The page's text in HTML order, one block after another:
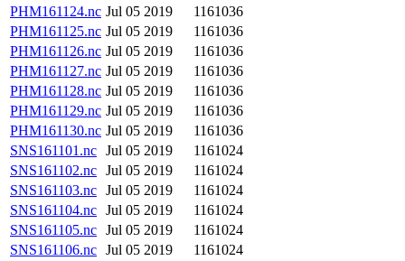
PHM161124.nc Jul 05 2019
1161036
PHM161125.nc Jul 05 2019
1161036
PHM161126.nc Jul 05 2019
1161036
PHM161127.nc Jul 05 2019
1161036
PHM161128.nc Jul 05 2019
1161036
PHM161129.nc Jul 05 2019
1161036
PHM161130.nc Jul 05 2019
1161036
SNS161101.nc Jul 05 2019
1161024
SNS161102.nc Jul 05 2019
1161024
SNS161103.nc Jul 05 2019
1161024
SNS161104.nc Jul 05 2019
1161024
SNS161105.nc Jul 05 2019
1161024
SNS161106.nc Jul 05 2019
1161024